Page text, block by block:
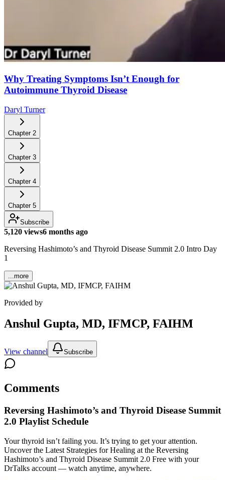
Why Treating Symptoms Isn’t Enough for
Autoimmune Thyroid Disease
Daryl Turner
Chapter 2
Chapter 3
Chapter 4
Chapter 5
Subscribe
5,120 views6 months ago
Reversing Hashimoto’s and Thyroid Disease Summit 2.0 Intro Day
1
...more
Provided by
Anshul Gupta, MD, IFMCP, FAIHM
View channel Subscribe
Comments
Reversing Hashimoto’s and Thyroid Disease Summit
2.0 Playlist Schedule
Your thyroid isn’t failing you. It’s trying to get your attention.
Uncover the Latest Strategies for Healing at the Reversing
Hashimoto’s and Thyroid Disease Summit 2.0 Free with your
DrTalks account — watch anytime, anywhere.